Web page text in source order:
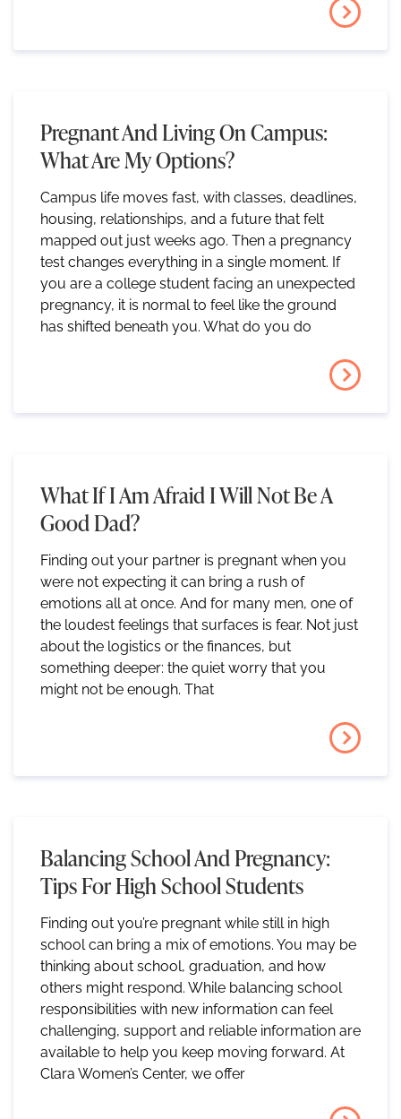
Pregnant And Living On Campus:
What Are My Options?
Campus life moves fast, with classes, deadlines,
housing, relationships, and a future that felt
mapped out just weeks ago. Then a pregnancy
test changes everything in a single moment. If
you are a college student facing an unexpected
pregnancy, it is normal to feel like the ground
has shifted beneath you. What do you do
What If I Am Afraid I Will Not Be A
Good Dad?
Finding out your partner is pregnant when you
were not expecting it can bring a rush of
emotions all at once. And for many men, one of
the loudest feelings that surfaces is fear. Not just
about the logistics or the finances, but
something deeper: the quiet worry that you
might not be enough. That
Balancing School And Pregnancy:
Tips For High School Students
Finding out you’re pregnant while still in high
school can bring a mix of emotions. You may be
thinking about school, graduation, and how
others might respond. While balancing school
responsibilities with new information can feel
challenging, support and reliable information are
available to help you keep moving forward. At
Clara Women’s Center, we offer